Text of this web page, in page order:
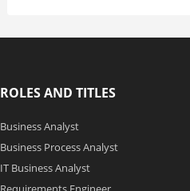
ROLES AND TITLES
Business Analyst
Business Process Analyst
IT Business Analyst